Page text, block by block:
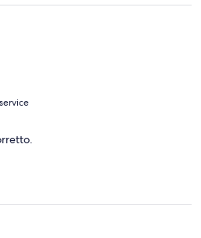
屋が最上階にあり、フリーWifi の
。私の部屋では、日中は色んな電
せんでした。夜は他の電波が減
たが、あまり調子は良くなかった